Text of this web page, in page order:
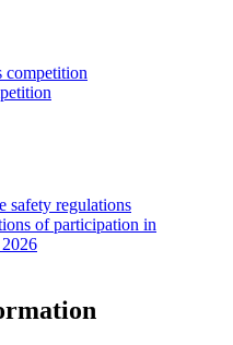
competition
safety regulations
of participation in